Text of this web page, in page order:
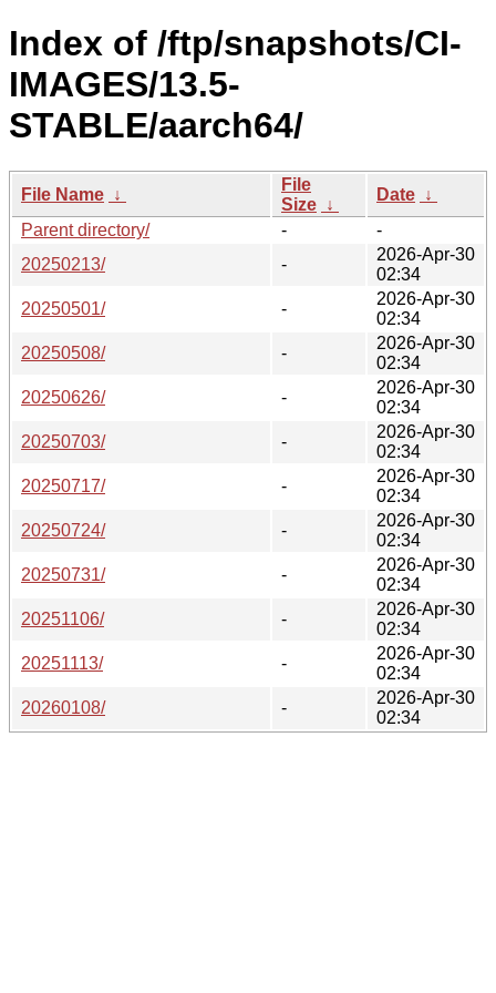
Index of /ftp/snapshots/CI-
IMAGES/13.5-
STABLE/aarch64/
File Name ↓
File
Size ↓
Date ↓
Parent directory/
-
-
20250213/
-
2026-Apr-30
02:34
20250501/
-
2026-Apr-30
02:34
20250508/
-
2026-Apr-30
02:34
20250626/
-
2026-Apr-30
02:34
20250703/
-
2026-Apr-30
02:34
20250717/
-
2026-Apr-30
02:34
20250724/
-
2026-Apr-30
02:34
20250731/
-
2026-Apr-30
02:34
20251106/
-
2026-Apr-30
02:34
20251113/
-
2026-Apr-30
02:34
20260108/
-
2026-Apr-30
02:34